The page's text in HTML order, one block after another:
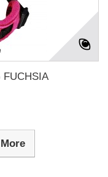
FUCHSIA
More